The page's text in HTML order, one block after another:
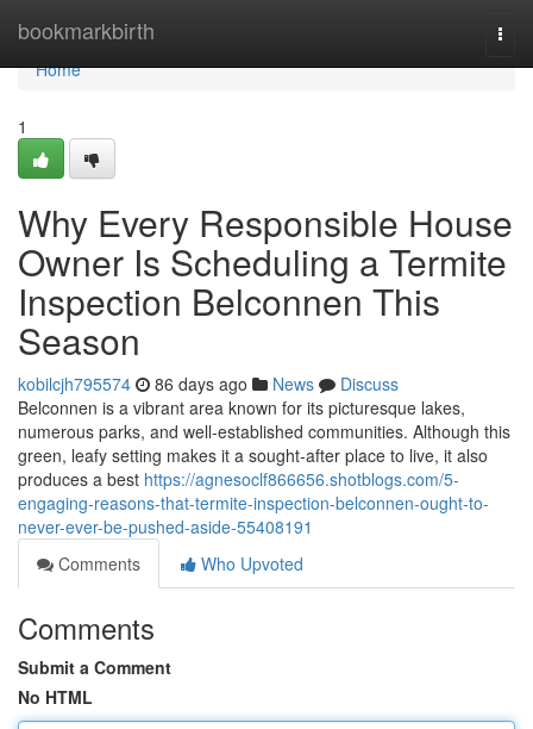
bookmarkbirth
Home
Home
1
Why Every Responsible House
Owner Is Scheduling a Termite
Inspection Belconnen This
Season
kobilcjh795574 86 days ago News
Discuss
Belconnen is a vibrant area known for its picturesque lakes,
numerous parks, and well‑established communities. Although this
green, leafy setting makes it a sought‑after place to live, it also
produces a best https://agnesoclf866656.shotblogs.com/5-
engaging-reasons-that-termite-inspection-belconnen-ought-to-
never-ever-be-pushed-aside-55408191
Comments
Who Upvoted
Comments
Submit a Comment
No HTML